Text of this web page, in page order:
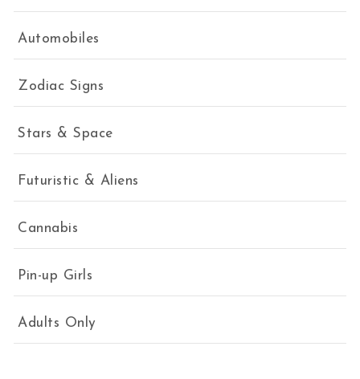
Automobiles
Zodiac Signs
Stars & Space
Futuristic & Aliens
Cannabis
Pin-up Girls
Adults Only